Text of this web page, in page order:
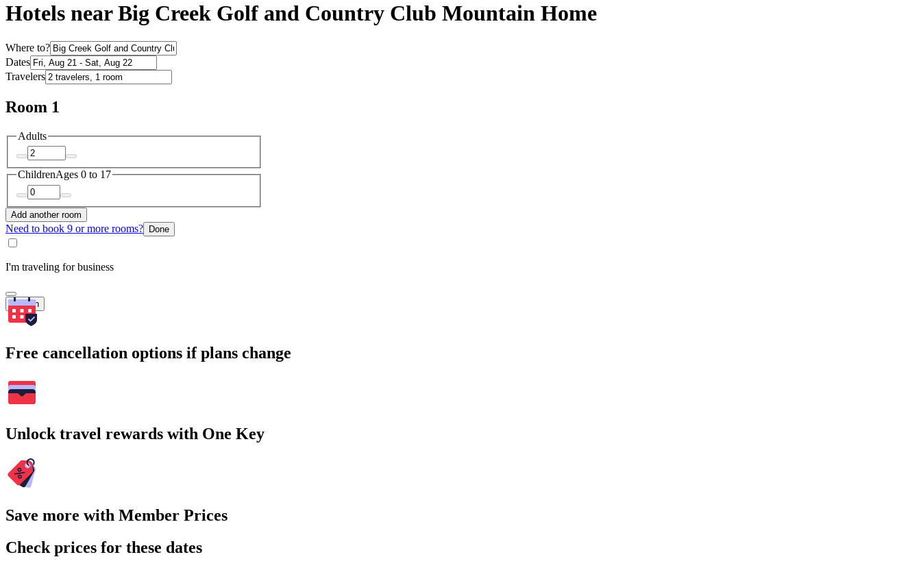
Hotels near Big Creek Golf and Country Club Mountain Home
Where to?
Dates
Travelers
Room 1
Adults
ChildrenAges 0 to 17
Add another room
Need to book 9 or more rooms? Done
I'm traveling for business
Search
Free cancellation options if plans change
Unlock travel rewards with One Key
Save more with Member Prices
Check prices for these dates